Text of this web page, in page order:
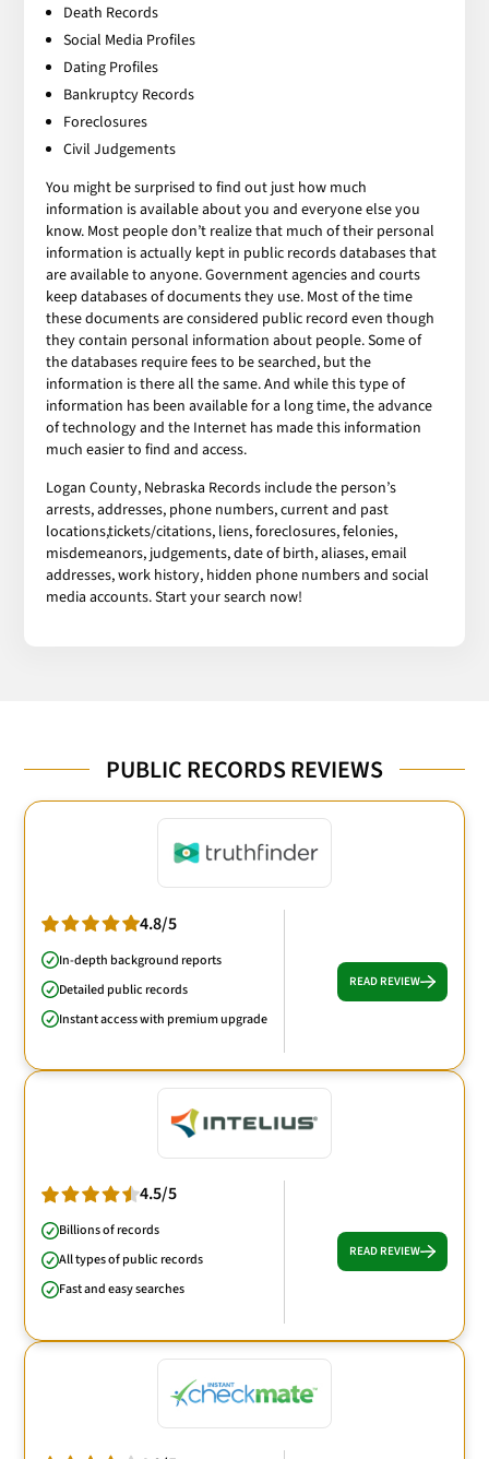
Death Records
Social Media Profiles
Dating Profiles
Bankruptcy Records
Foreclosures
Civil Judgements
You might be surprised to find out just how much
information is available about you and everyone else you
know. Most people don’t realize that much of their personal
information is actually kept in public records databases that
are available to anyone. Government agencies and courts
keep databases of documents they use. Most of the time
these documents are considered public record even though
they contain personal information about people. Some of
the databases require fees to be searched, but the
information is there all the same. And while this type of
information has been available for a long time, the advance
of technology and the Internet has made this information
much easier to find and access.
Logan County, Nebraska Records include the person’s
arrests, addresses, phone numbers, current and past
locations,tickets/citations, liens, foreclosures, felonies,
misdemeanors, judgements, date of birth, aliases, email
addresses, work history, hidden phone numbers and social
media accounts. Start your search now!
PUBLIC RECORDS REVIEWS
4.8/5
In-depth background reports
Detailed public records
Instant access with premium upgrade
READ REVIEW
4.5/5
Billions of records
All types of public records
Fast and easy searches
READ REVIEW